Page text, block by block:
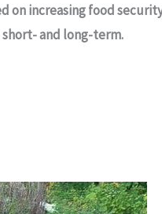
on increasing food
short- and long-term.